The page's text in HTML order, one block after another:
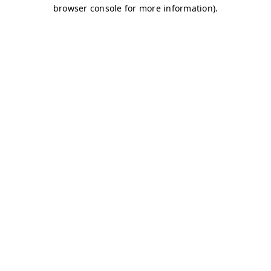
browser console for more information).